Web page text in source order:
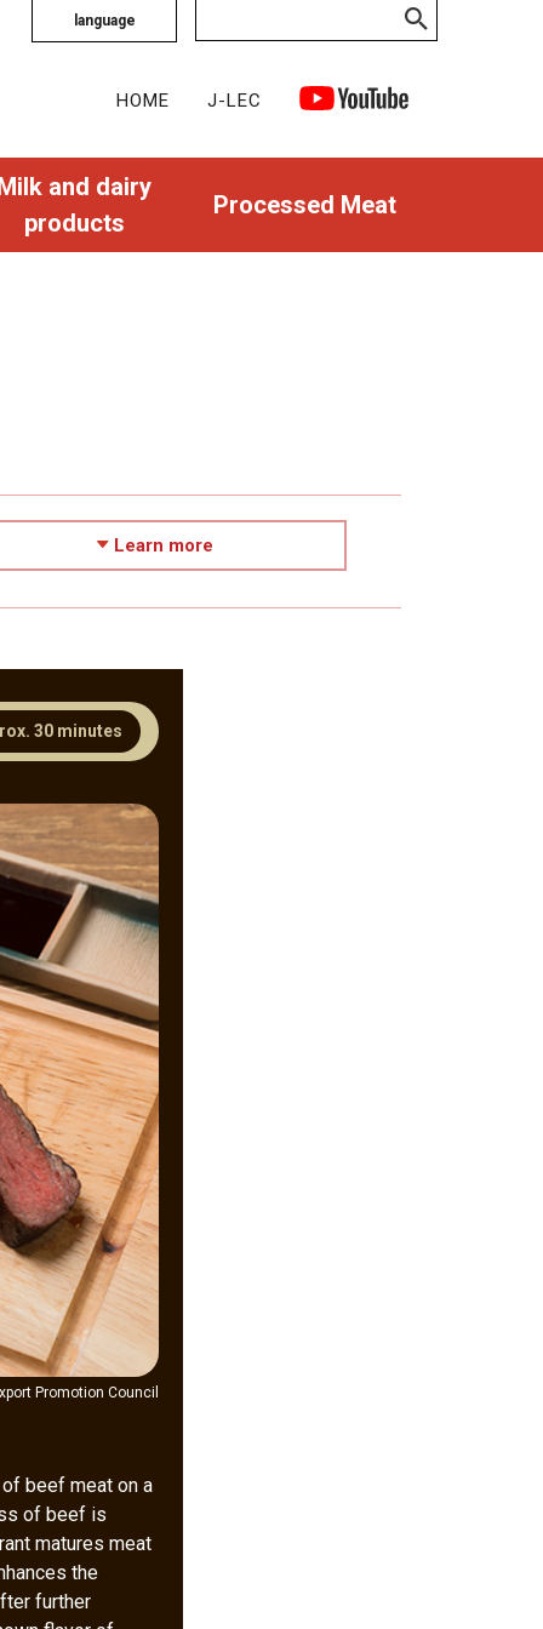
language
HOME J-LEC
and dairy
products
Processed Meat
Learn more
30 minutes
Promotion Council
beef meat on a
of beef is
matures meat
the
further